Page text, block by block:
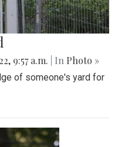
9:57 a.m. | In Photo »
of someone's yard for